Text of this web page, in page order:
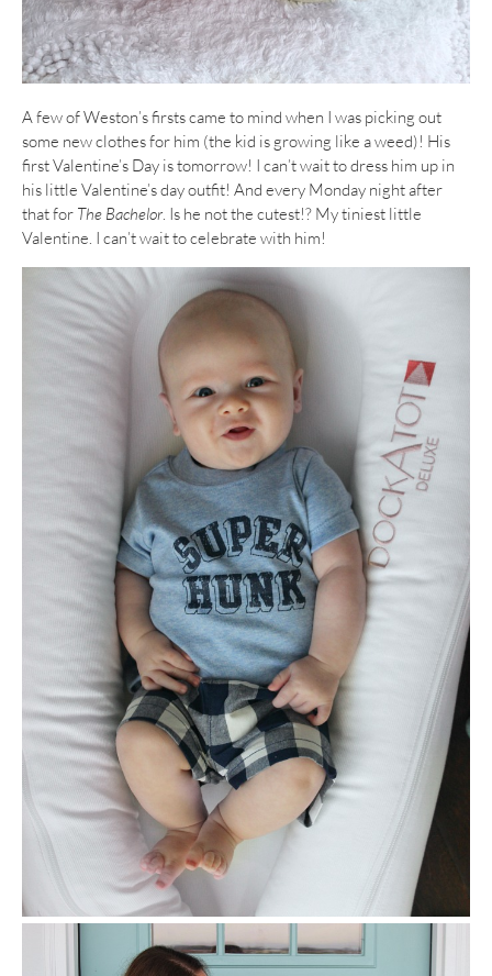
A few of Weston’s firsts came to mind when I was picking out
some new clothes for him (the kid is growing like a weed)! His
first Valentine’s Day is tomorrow! I can’t wait to dress him up in
his little Valentine’s day outfit! And every Monday night after
that for The Bachelor. Is he not the cutest!? My tiniest little
Valentine. I can’t wait to celebrate with him!